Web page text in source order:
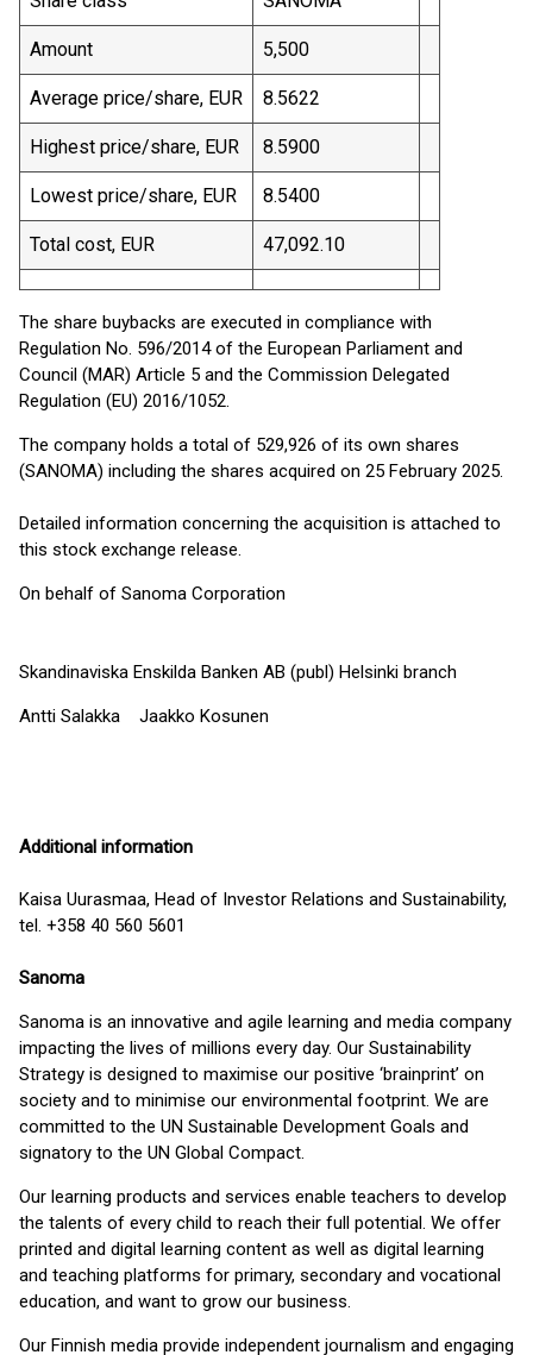
Amount 5,500
Average price/share, EUR 8.5622
Highest price/share, EUR 8.5900
Lowest price/share, EUR 8.5400
Total cost, EUR 47,092.10
The share buybacks are executed in compliance with
Regulation No. 596/2014 of the European Parliament and
Council (MAR) Article 5 and the Commission Delegated
Regulation (EU) 2016/1052.
The company holds a total of 529,926 of its own shares
(SANOMA) including the shares acquired on 25 February 2025.
Detailed information concerning the acquisition is attached to
this stock exchange release.
On behalf of Sanoma Corporation
Skandinaviska Enskilda Banken AB (publ) Helsinki branch
Antti Salakka Jaakko Kosunen
Additional information
Kaisa Uurasmaa, Head of Investor Relations and Sustainability,
tel. +358 40 560 5601
Sanoma
Sanoma is an innovative and agile learning and media company
impacting the lives of millions every day. Our Sustainability
Strategy is designed to maximise our positive ‘brainprint’ on
society and to minimise our environmental footprint. We are
committed to the UN Sustainable Development Goals and
signatory to the UN Global Compact.
Our learning products and services enable teachers to develop
the talents of every child to reach their full potential. We offer
printed and digital learning content as well as digital learning
and teaching platforms for primary, secondary and vocational
education, and want to grow our business.
Our Finnish media provide independent journalism and engaging